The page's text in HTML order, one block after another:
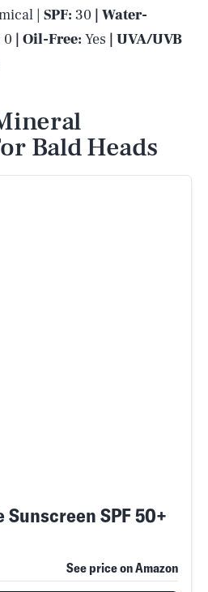
| SPF: 30 | Water-
0 | Oil-Free: Yes | UVA/UVB
Bald Heads
SPF 50+
See price on Amazon